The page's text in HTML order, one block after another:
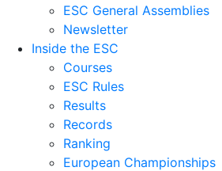
ESC General Assemblies
Newsletter
Inside the ESC
Courses
ESC Rules
Results
Records
Ranking
European Championships